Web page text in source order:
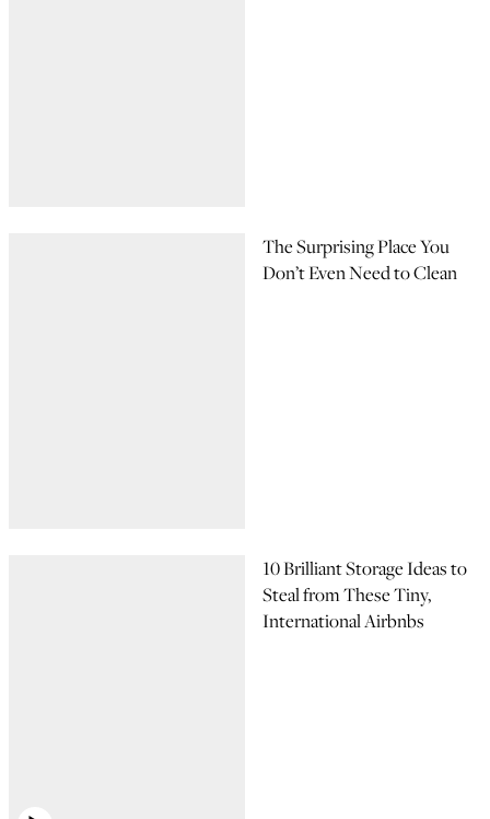
The Surprising Place You
Don’t Even Need to Clean
10 Brilliant Storage Ideas to
Steal from These Tiny,
International Airbnbs